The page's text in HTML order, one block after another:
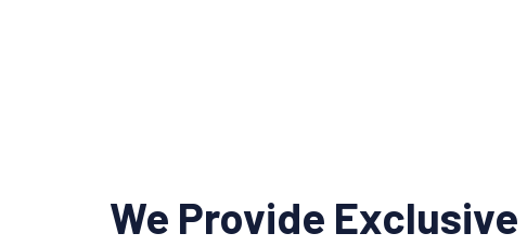
We Provide Exclusive